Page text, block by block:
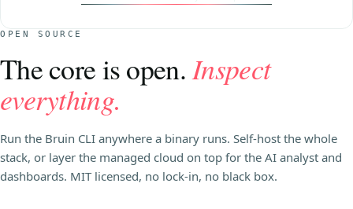
OPEN SOURCE
The core is open.Inspect
everything.
Run the Bruin CLI anywhere a binary runs. Self-host the whole
stack, or layer the managed cloud on top for the AI analyst and
dashboards. MIT licensed, no lock-in, no black box.